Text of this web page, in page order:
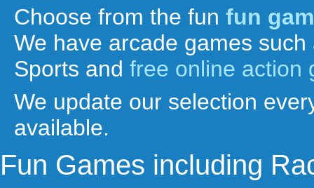
Choose from the fun fun
We have arcade games
Sports and free online action
We update our selection
available.
Fun Games including